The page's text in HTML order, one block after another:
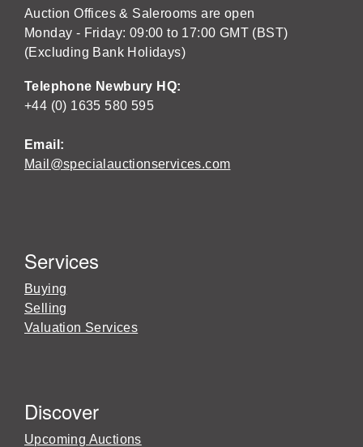
Auction Offices & Salerooms are open
Monday - Friday: 09:00 to 17:00 GMT (BST)
(Excluding Bank Holidays)
Telephone Newbury HQ:
+44 (0) 1635 580 595
Email:
Mail@specialauctionservices.com
Services
Buying
Selling
Valuation Services
Discover
Upcoming Auctions